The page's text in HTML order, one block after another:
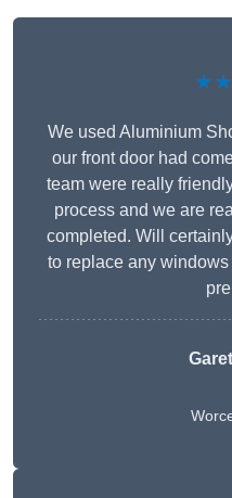
We used Aluminium
our front door had
team were really
process and we are
completed. Will
to replace any